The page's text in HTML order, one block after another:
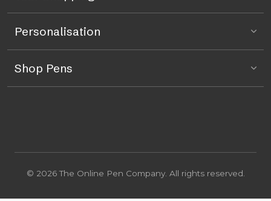
Personalisation
Shop Pens
© 2026 The Online Pen Company. All rights reserved.